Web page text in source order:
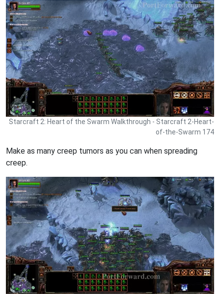
Starcraft 2: Heart of the Swarm Walkthrough - Starcraft 2-Heart-
of-the-Swarm 174
Make as many creep tumors as you can when spreading
creep.